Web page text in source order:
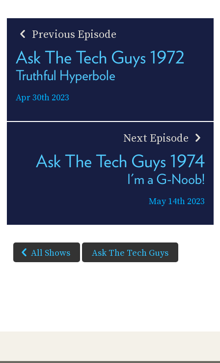
Previous Episode
Ask The Tech Guys 1972
Truthful Hyperbole
Apr 30th 2023
Next Episode
Ask The Tech Guys 1974
I'm a G-Noob!
May 14th 2023
All Shows Ask The Tech Guys